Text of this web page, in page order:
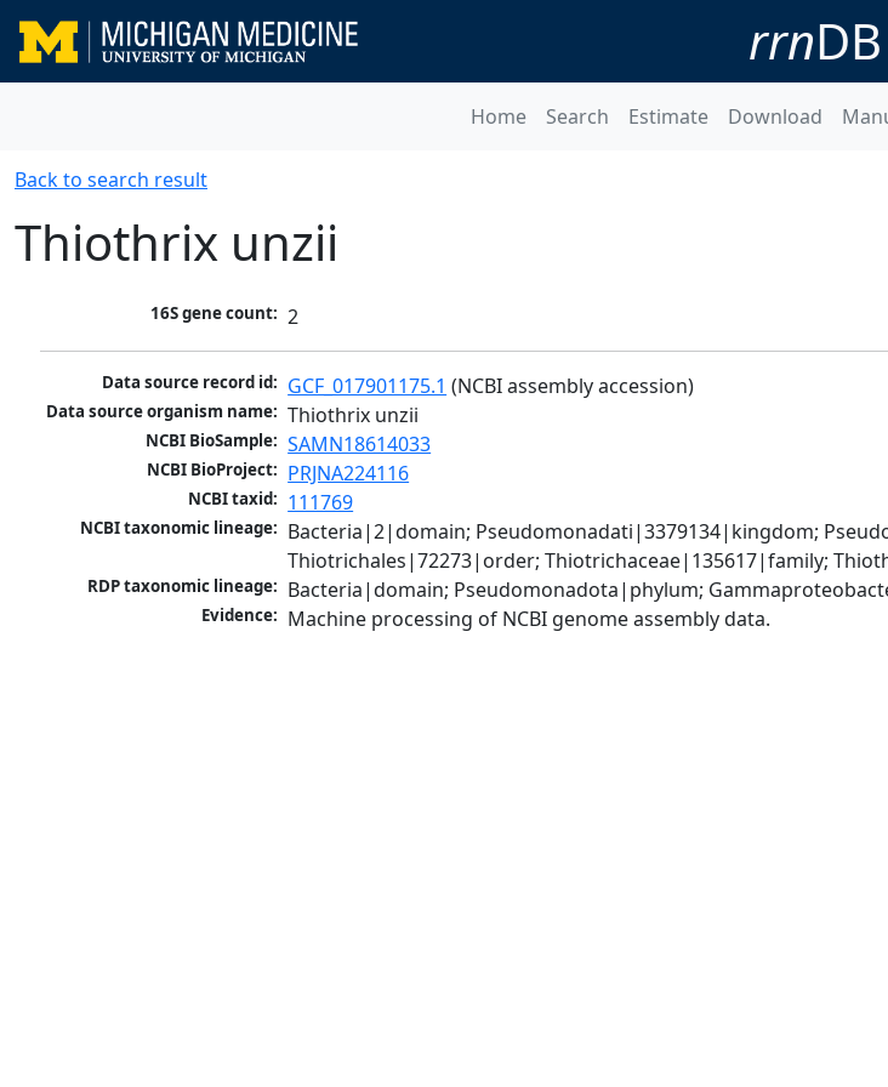
rrnDB
Home Search Estimate Download
Back to search result
Thiothrix unzii
16S gene count: 2
Data source record id: GCF_017901175.1 (NCBI assembly accession)
Data source organism name: Thiothrix unzii
NCBI BioSample: SAMN18614033
NCBI BioProject: PRJNA224116
NCBI taxid: 111769
NCBI taxonomic lineage: Bacteria|2|domain; Pseudomonadati|3379134|kingdom;
Thiotrichales|72273|order; Thiotrichaceae|135617|family;
RDP taxonomic lineage: Bacteria|domain; Pseudomonadota|phylum;
Evidence: Machine processing of NCBI genome assembly data.